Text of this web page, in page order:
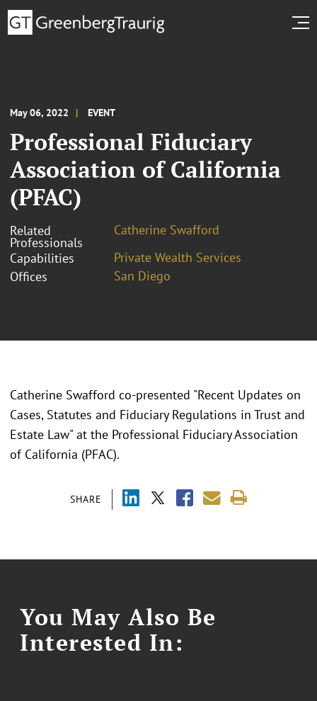
May 06, 2022 EVENT
Professional Fiduciary
Association of California
(PFAC)
Related
Professionals
Catherine Swafford
Capabilities
Private Wealth Services
Offices
San Diego
SHARE
Catherine Swafford co-presented "Recent Updates on
Cases, Statutes and Fiduciary Regulations in Trust and
Estate Law" at the Professional Fiduciary Association
of California (PFAC).
You May Also Be
Interested In: